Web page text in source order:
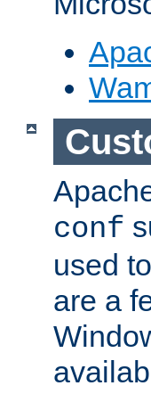
conf
used
are a